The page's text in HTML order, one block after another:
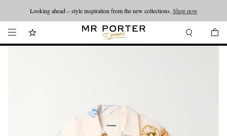
Looking ahead – style inspiration from the new collections. Shop now